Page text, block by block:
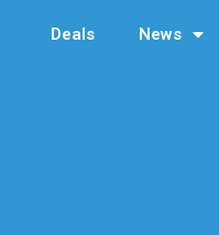
Deals News